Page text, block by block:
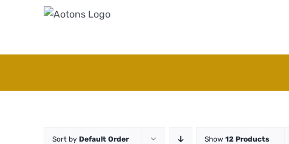
Sort by Default Order Show 12 Products